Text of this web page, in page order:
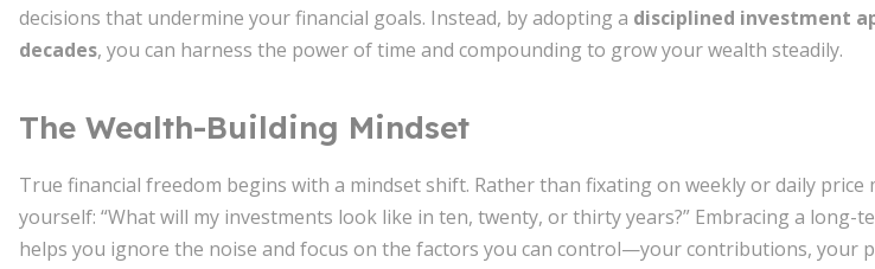
decisions that undermine your financial goals. Instead, by adopting a disciplined investment
decades, you can harness the power of time and compounding to grow your wealth steadily.
The Wealth-Building Mindset
True financial freedom begins with a mindset shift. Rather than fixating on weekly or daily price
yourself: “What will my investments look like in ten, twenty, or thirty years?” Embracing a long-
helps you ignore the noise and focus on the factors you can control—your contributions, your